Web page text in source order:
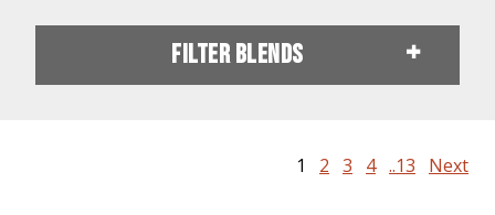
Filter Blends
1 2 3 4 ..13 Next